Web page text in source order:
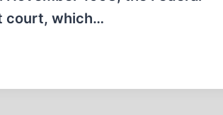
court, which…